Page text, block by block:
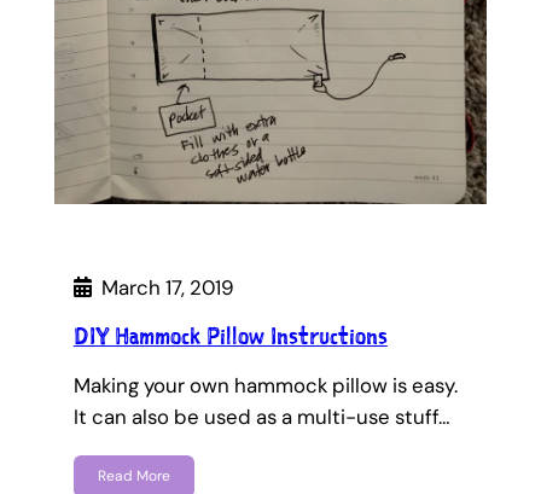
March 17, 2019
DIY Hammock Pillow Instructions
Making your own hammock pillow is easy.
It can also be used as a multi-use stuff…
Read More